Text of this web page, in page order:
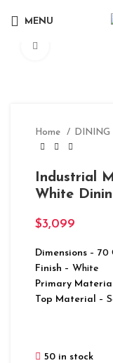
MENU
Home DINING
Industrial
White
$3,099
Dimensions – 70
Finish – White
Primary
Top Material –
50 in stock